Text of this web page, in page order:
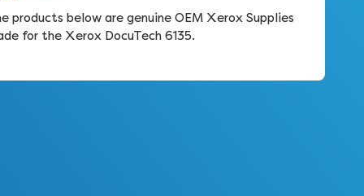
products below are genuine OEM Xerox Supplies
for the Xerox DocuTech 6135.